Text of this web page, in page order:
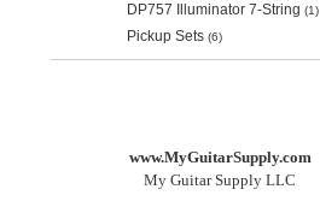
DP757 Illuminator 7-String (1)
Pickup Sets(6)
www.MyGuitarSupply.com
My Guitar Supply LLC